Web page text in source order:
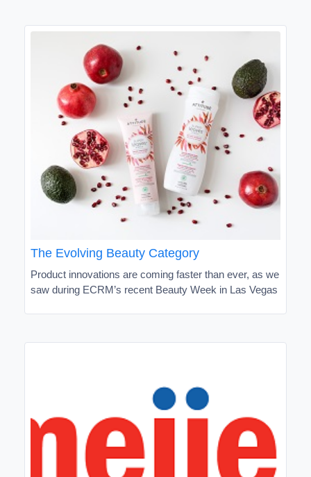
The Evolving Beauty Category
Product innovations are coming faster than ever, as we
saw during ECRM’s recent Beauty Week in Las Vegas